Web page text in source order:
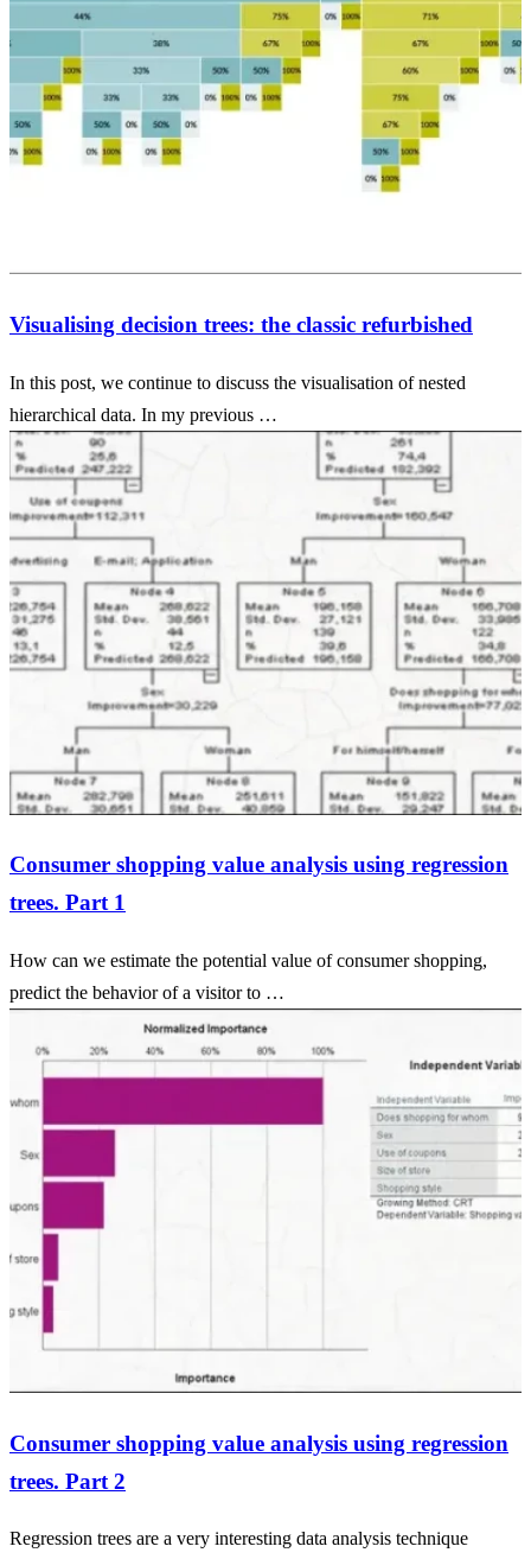
Visualising decision trees: the classic refurbished
In this post, we continue to discuss the visualisation of nested
hierarchical data. In my previous …
Consumer shopping value analysis using regression
trees. Part 1
How can we estimate the potential value of consumer shopping,
predict the behavior of a visitor to …
Consumer shopping value analysis using regression
trees. Part 2
Regression trees are a very interesting data analysis technique